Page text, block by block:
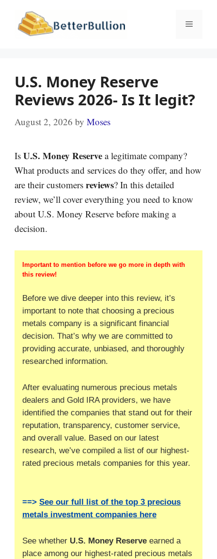
content
Menu
U.S. Money Reserve
Reviews 2026- Is It legit?
August 2, 2026 by Moses
Is U.S. Money Reserve a legitimate company?
What products and services do they offer, and how
are their customers reviews? In this detailed
review, we’ll cover everything you need to know
about U.S. Money Reserve before making a
decision.
Important to mention before we go more in depth with
this review!
Before we dive deeper into this review, it’s
important to note that choosing a precious
metals company is a significant financial
decision. That’s why we are committed to
providing accurate, unbiased, and thoroughly
researched information.
After evaluating numerous precious metals
dealers and Gold IRA providers, we have
identified the companies that stand out for their
reputation, transparency, customer service,
and overall value. Based on our latest
research, we’ve compiled a list of our highest-
rated precious metals companies for this year.
==> See our full list of the top 3 precious
metals investment companies here
See whether U.S. Money Reserve earned a
place among our highest-rated precious metals